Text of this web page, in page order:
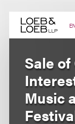
content EN
Sale
Music